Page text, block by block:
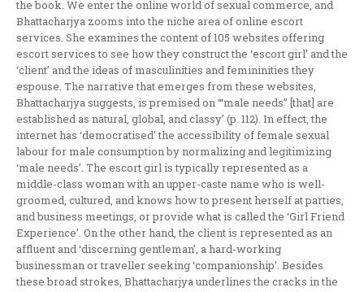
the book. We enter the online world of sexual commerce, and
Bhattacharjya zooms into the niche area of online escort
services. She examines the content of 105 websites offering
escort services to see how they construct the ‘escort girl’ and the
‘client’ and the ideas of masculinities and femininities they
espouse. The narrative that emerges from these websites,
Bhattacharjya suggests, is premised on ‘“male needs” [that] are
established as natural, global, and classy’ (p. 112). In effect, the
internet has ‘democratised’ the accessibility of female sexual
labour for male consumption by normalizing and legitimizing
‘male needs’. The escort girl is typically represented as a
middle-class woman with an upper-caste name who is well-
groomed, cultured, and knows how to present herself at parties,
and business meetings, or provide what is called the ‘Girl Friend
Experience’. On the other hand, the client is represented as an
affluent and ‘discerning gentleman’, a hard-working
businessman or traveller seeking ‘companionship’. Besides
these broad strokes, Bhattacharjya underlines the cracks in the